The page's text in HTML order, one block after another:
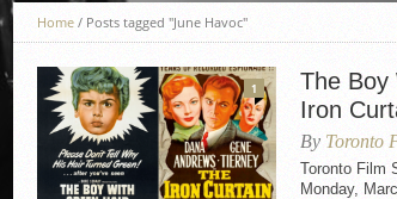
Home / Posts tagged "June Havoc"
1
The Boy
Iron
By Toronto
Toronto Film
Monday,